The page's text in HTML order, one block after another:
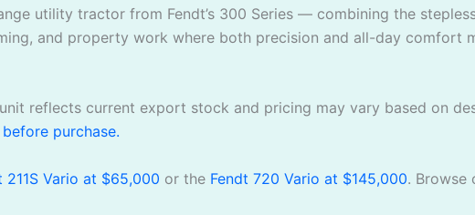
utility tractor from Fendt’s 300 Series — combining the
and property work where both precision and all-day comfort
reflects current export stock and pricing may vary based on
purchase.
211S Vario at $65,000 or the Fendt 720 Vario at $145,000. Browse